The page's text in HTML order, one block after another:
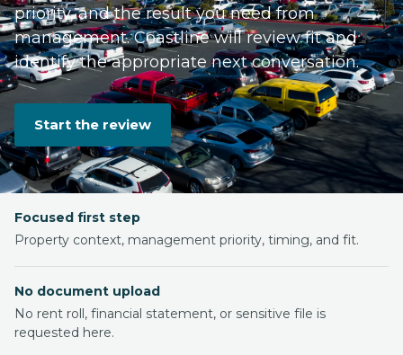
priority, and the result you need from
management. Coastline will review fit and
identify the appropriate next conversation.
Start the review
Focused first step
Property context, management priority, timing, and fit.
No document upload
No rent roll, financial statement, or sensitive file is
requested here.